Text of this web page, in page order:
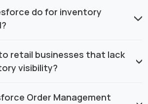
do for inventory
retail businesses that lack
visibility?
Order Management